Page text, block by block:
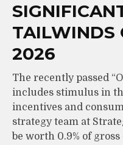
TAILWINDS
2026
The recently passed
includes stimulus in
incentives and
strategy team at
be worth 0.9% of